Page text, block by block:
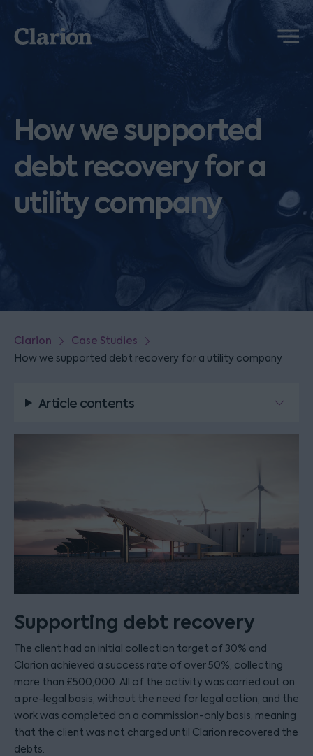
Clarion
Menu
How we supported
debt recovery for a
utility company
Clarion Case Studies
How we supported debt recovery for a utility company
Article contents
Supporting debt recovery
The client had an initial collection target of 30% and
Clarion achieved a success rate of over 50%, collecting
more than £500,000. All of the activity was carried out on
a pre-legal basis, without the need for legal action, and the
work was completed on a commission-only basis, meaning
that the client was not charged until Clarion recovered the
debts.